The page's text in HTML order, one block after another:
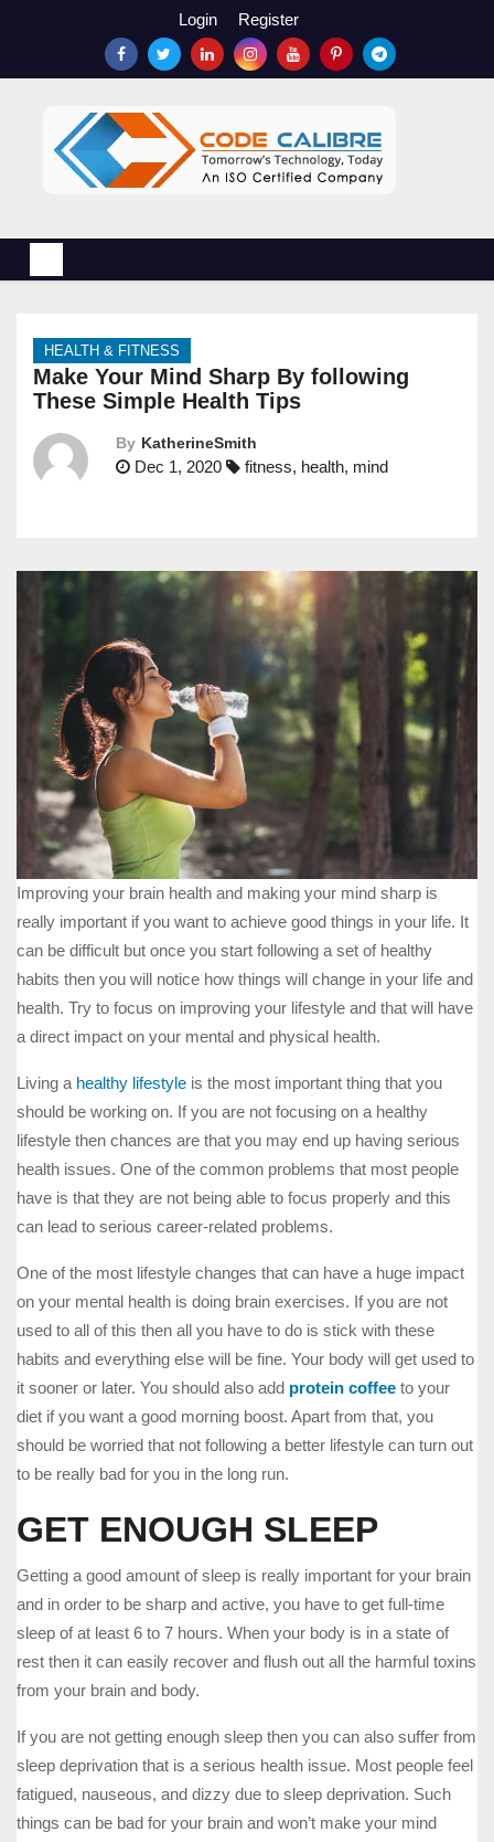
n
Login Register
HEALTH & FITNESS
Make Your Mind Sharp By following
These Simple Health Tips
By KatherineSmith
Dec 1, 2020 fitness, health, mind
Improving your brain health and making your mind sharp is
really important if you want to achieve good things in your life. It
can be difficult but once you start following a set of healthy
habits then you will notice how things will change in your life and
health. Try to focus on improving your lifestyle and that will have
a direct impact on your mental and physical health.
Living a healthy lifestyle is the most important thing that you
should be working on. If you are not focusing on a healthy
lifestyle then chances are that you may end up having serious
health issues. One of the common problems that most people
have is that they are not being able to focus properly and this
can lead to serious career-related problems.
One of the most lifestyle changes that can have a huge impact
on your mental health is doing brain exercises. If you are not
used to all of this then all you have to do is stick with these
habits and everything else will be fine. Your body will get used to
it sooner or later. You should also add protein coffee to your
diet if you want a good morning boost. Apart from that, you
should be worried that not following a better lifestyle can turn out
to be really bad for you in the long run.
GET ENOUGH SLEEP
Getting a good amount of sleep is really important for your brain
and in order to be sharp and active, you have to get full-time
sleep of at least 6 to 7 hours. When your body is in a state of
rest then it can easily recover and flush out all the harmful toxins
from your brain and body.
If you are not getting enough sleep then you can also suffer from
sleep deprivation that is a serious health issue. Most people feel
fatigued, nauseous, and dizzy due to sleep deprivation. Such
things can be bad for your brain and won’t make your mind